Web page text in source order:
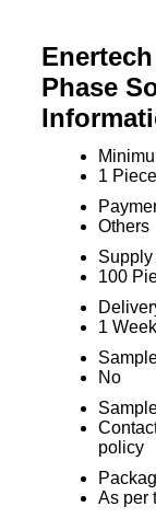
Phase
1 Piece
Others
100
1 Week
No
policy
As per